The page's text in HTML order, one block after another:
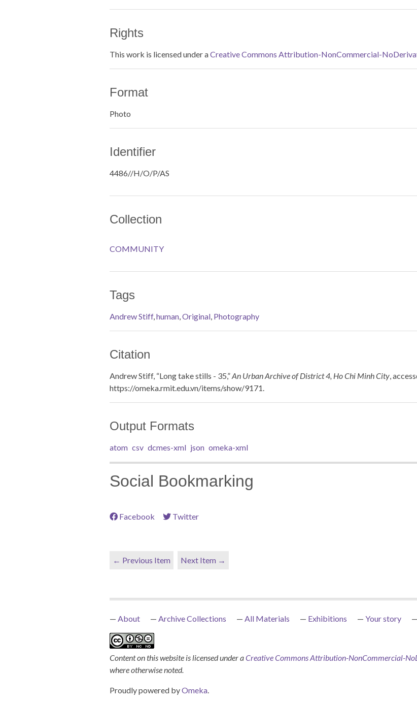
Rights
This work is licensed under aCreative Commons Attribution-NonCommercial-
Format
Photo
Identifier
4486//H/O/P/AS
Collection
COMMUNITY
Tags
Andrew Stiff,human,Original, Photography
Citation
Andrew Stiff, “Long take stills - 35,”An Urban Archive of District 4, Ho Chi Minh City,
https://omeka.rmit.edu.vn/items/show/9171.
Output Formats
atom csv dcmes-xml json omeka-xml
Social Bookmarking
Facebook Twitter
← Previous Item Next Item →
About Archive Collections All Materials Exhibitions Your story
Content on this website is licensed under aCreative Commons Attribution-NonCommercial-
where otherwise noted.
Proudly powered byOmeka.